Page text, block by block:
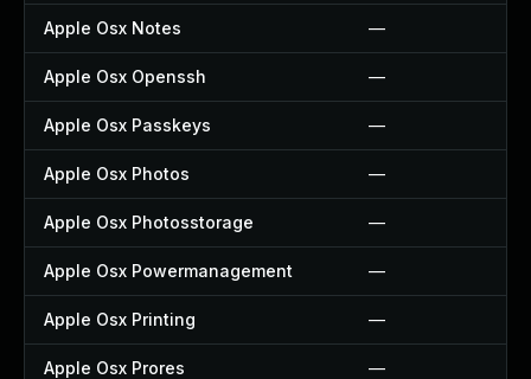
Apple Osx Notes —
Apple Osx Openssh —
Apple Osx Passkeys —
Apple Osx Photos —
Apple Osx Photosstorage —
Apple Osx Powermanagement —
Apple Osx Printing —
Apple Osx Prores —